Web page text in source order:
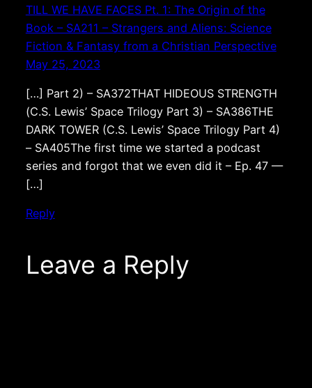
TILL WE HAVE FACES Pt. 1: The Origin of the
Book – SA211 – Strangers and Aliens: Science
Fiction & Fantasy from a Christian Perspective
May 25, 2023
[…] Part 2) – SA372THAT HIDEOUS STRENGTH
(C.S. Lewis’ Space Trilogy Part 3) – SA386THE
DARK TOWER (C.S. Lewis’ Space Trilogy Part 4)
– SA405The first time we started a podcast
series and forgot that we even did it – Ep. 47 —
[…]
Reply
Leave a Reply